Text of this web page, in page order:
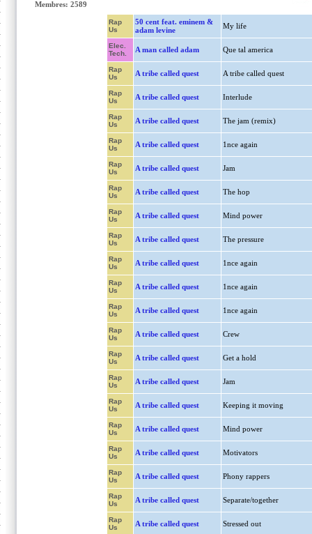
Membres: 2589
Rap
Us
50 cent feat. eminem &
adam levine
My life
Elec.
Tech.
A man called adam Que tal america
Rap
Us
A tribe called quest A tribe called quest
Rap
Us
A tribe called quest Interlude
Rap
Us
A tribe called quest The jam (remix)
Rap
Us
A tribe called quest 1nce again
Rap
Us
A tribe called quest Jam
Rap
Us
A tribe called quest The hop
Rap
Us
A tribe called quest Mind power
Rap
Us
A tribe called quest The pressure
Rap
Us
A tribe called quest 1nce again
Rap
Us
A tribe called quest 1nce again
Rap
Us
A tribe called quest 1nce again
Rap
Us
A tribe called quest Crew
Rap
Us
A tribe called quest Get a hold
Rap
Us
A tribe called quest Jam
Rap
Us
A tribe called quest Keeping it moving
Rap
Us
A tribe called quest Mind power
Rap
Us
A tribe called quest Motivators
Rap
Us
A tribe called quest Phony rappers
Rap
Us
A tribe called quest Separate/together
Rap
Us
A tribe called quest Stressed out